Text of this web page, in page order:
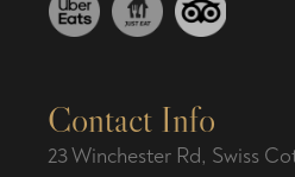
Contact Info
23 Winchester Rd, Swiss